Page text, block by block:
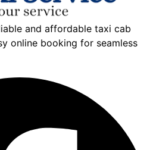
and affordable taxi cab
online booking for seamless